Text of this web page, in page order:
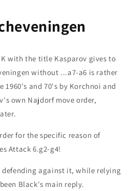
with the title Kasparov gives to
without ...a7-a6 is rather
1960's and 70's by Korchnoi and
own Najdorf move order,
for the specific reason of
Attack 6.g2-g4!
defending against it, while relying
Black's main reply.